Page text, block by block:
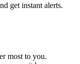
get instant alerts.
most to you.